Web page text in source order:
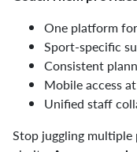
One platform
Sport-specific
Consistent
Mobile access
Unified staff
Stop juggling